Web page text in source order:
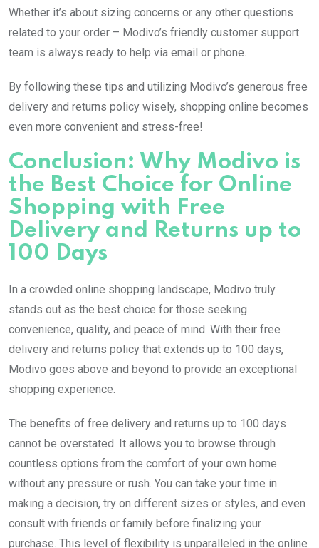
Whether it’s about sizing concerns or any other questions
related to your order – Modivo’s friendly customer support
team is always ready to help via email or phone.
By following these tips and utilizing Modivo’s generous free
delivery and returns policy wisely, shopping online becomes
even more convenient and stress-free!
Conclusion: Why Modivo is
the Best Choice for Online
Shopping with Free
Delivery and Returns up to
100 Days
In a crowded online shopping landscape, Modivo truly
stands out as the best choice for those seeking
convenience, quality, and peace of mind. With their free
delivery and returns policy that extends up to 100 days,
Modivo goes above and beyond to provide an exceptional
shopping experience.
The benefits of free delivery and returns up to 100 days
cannot be overstated. It allows you to browse through
countless options from the comfort of your own home
without any pressure or rush. You can take your time in
making a decision, try on different sizes or styles, and even
consult with friends or family before finalizing your
purchase. This level of flexibility is unparalleled in the online